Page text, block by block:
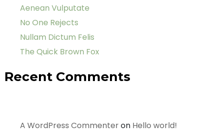
Aenean Vulputate
No One Rejects
Nullam Dictum Felis
The Quick Brown Fox
Recent Comments
A WordPress Commenteron Hello world!